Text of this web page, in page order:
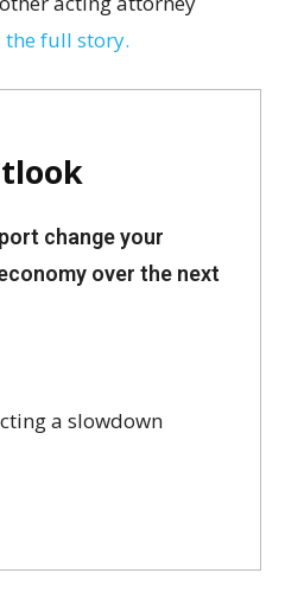
the full story.
change your
over the next
a slowdown